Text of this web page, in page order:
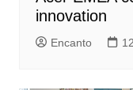
innovation
Encanto